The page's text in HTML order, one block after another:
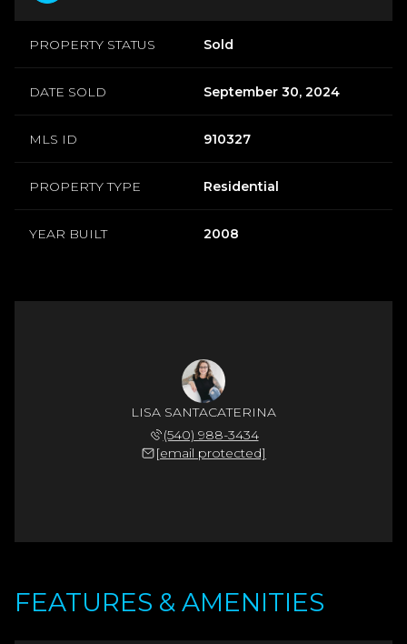
PROPERTY STATUS Sold
DATE SOLD September 30, 2024
MLS ID 910327
PROPERTY TYPE Residential
YEAR BUILT 2008
LISA SANTACATERINA
(540) 988-3434
[email protected]
FEATURES & AMENITIES